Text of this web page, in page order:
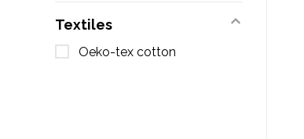
Textiles
Oeko-tex cotton